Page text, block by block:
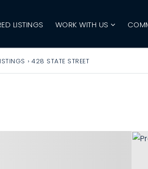
LISTINGS WORK WITH US
› 428 STATE STREET